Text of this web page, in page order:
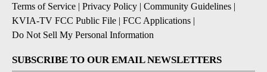
Terms of Service | Privacy Policy | Community Guidelines |
KVIA-TV FCC Public File | FCC Applications |
Do Not Sell My Personal Information
SUBSCRIBE TO OUR EMAIL NEWSLETTERS